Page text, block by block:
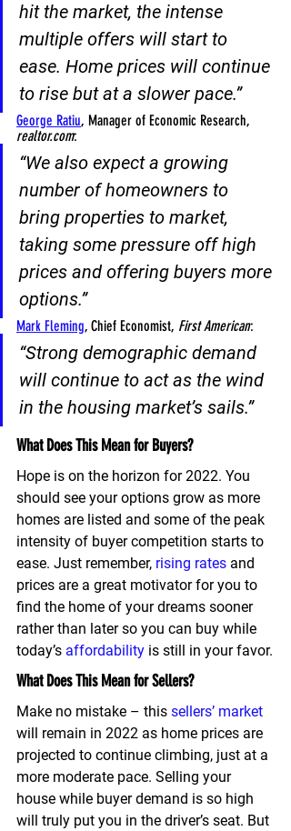
hit the market, the intense
multiple offers will start to
ease. Home prices will continue
to rise but at a slower pace.”
George Ratiu, Manager of Economic Research,
realtor.com:
“We also expect a growing
number of homeowners to
bring properties to market,
taking some pressure off high
prices and offering buyers more
options.”
Mark Fleming, Chief Economist, First American:
“Strong demographic demand
will continue to act as the wind
in the housing market’s sails.”
What Does This Mean for Buyers?
Hope is on the horizon for 2022. You
should see your options grow as more
homes are listed and some of the peak
intensity of buyer competition starts to
ease. Just remember, rising rates and
prices are a great motivator for you to
find the home of your dreams sooner
rather than later so you can buy while
today’s affordability is still in your favor.
What Does This Mean for Sellers?
Make no mistake – this sellers’ market
will remain in 2022 as home prices are
projected to continue climbing, just at a
more moderate pace. Selling your
house while buyer demand is so high
will truly put you in the driver’s seat. But